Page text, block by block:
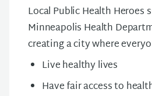
Local Public Health Heroes
Minneapolis Health
creating a city where
Live healthy lives
Have fair access to